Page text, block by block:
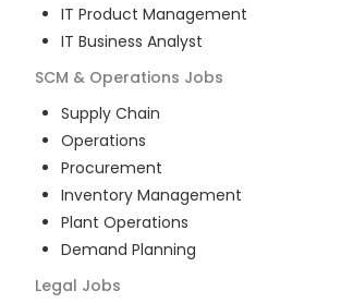
IT Product Management
IT Business Analyst
SCM & Operations Jobs
Supply Chain
Operations
Procurement
Inventory Management
Plant Operations
Demand Planning
Legal Jobs